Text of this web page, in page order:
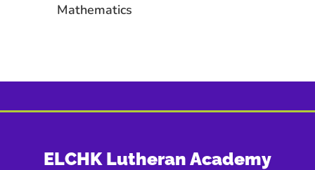
Mathematics
ELCHK Lutheran Academy